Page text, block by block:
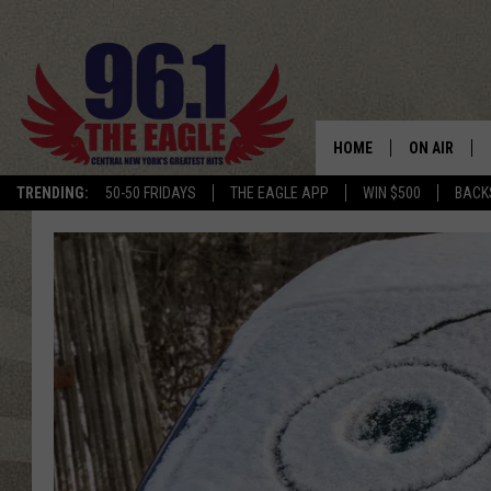
TRENDING: 50-50 FRIDAYS THE EAGLE APP WIN $500
HOME ON AIR
SCHEDULE